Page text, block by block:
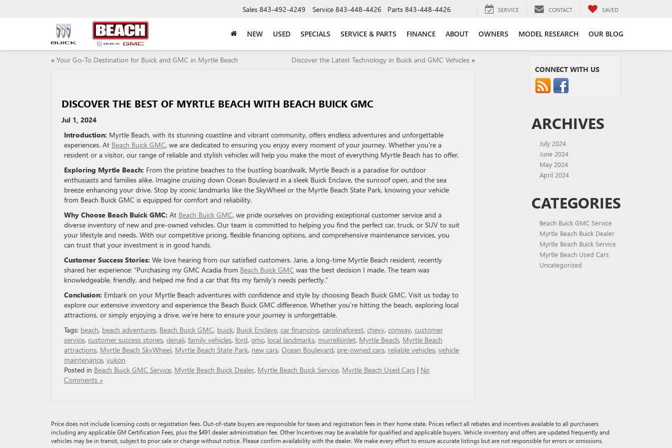
Sales 843-492-4249 Service 843-448-4426 Parts 843-448-4426 SERVICE CONTACT SAVED
NEW USED SPECIALS SERVICE & PARTS FINANCE ABOUT OWNERS MODEL RESEARCH OUR BLOG
« Your Go-To Destination for Buick and GMC in Myrtle Beach Discover the Latest Technology in Buick and GMC Vehicles»
DISCOVER THE BEST OF MYRTLE BEACH WITH BEACH BUICK GMC
Jul 1, 2024
Introduction: Myrtle Beach, with its stunning coastline and vibrant community, offers endless adventures and unforgettable
experiences. At Beach Buick GMC, we are dedicated to ensuring you enjoy every moment of your journey. Whether you’re a
resident or a visitor, our range of reliable and stylish vehicles will help you make the most of everything Myrtle Beach has to offer.
Exploring Myrtle Beach: From the pristine beaches to the bustling boardwalk, Myrtle Beach is a paradise for outdoor
enthusiasts and families alike. Imagine cruising down Ocean Boulevard in a sleek Buick Enclave, the sunroof open, and the sea
breeze enhancing your drive. Stop by iconic landmarks like the SkyWheel or the Myrtle Beach State Park, knowing your vehicle
from Beach Buick GMC is equipped for comfort and reliability.
Why Choose Beach Buick GMC: At Beach Buick GMC, we pride ourselves on providing exceptional customer service and a
diverse inventory of new and pre-owned vehicles. Our team is committed to helping you find the perfect car, truck, or SUV to suit
your lifestyle and needs. With our competitive pricing, flexible financing options, and comprehensive maintenance services, you
can trust that your investment is in good hands.
Customer Success Stories: We love hearing from our satisfied customers. Jane, a long-time Myrtle Beach resident, recently
shared her experience: “Purchasing my GMC Acadia from Beach Buick GMC was the best decision I made. The team was
knowledgeable, friendly, and helped me find a car that fits my family’s needs perfectly.”
Conclusion: Embark on your Myrtle Beach adventures with confidence and style by choosing Beach Buick GMC. Visit us today to
explore our extensive inventory and experience the Beach Buick GMC difference. Whether you’re hitting the beach, exploring local
attractions, or simply enjoying a drive, we’re here to ensure your journey is unforgettable.
Tags: beach, beach adventures, Beach Buick GMC, buick, Buick Enclave, car financing, carolinaforest, chevy, conway, customer
service, customer success stories, denali, family vehicles, ford, gmc, local landmarks, murrellsinlet, Myrtle Beach, Myrtle Beach
attractions, Myrtle Beach SkyWheel, Myrtle Beach State Park, new cars, Ocean Boulevard, pre-owned cars, reliable vehicles, vehicle
maintenance, yukon
Posted in Beach Buick GMC Service, Myrtle Beach Buick Dealer, Myrtle Beach Buick Service, Myrtle Beach Used Cars | No
Comments »
CONNECT WITH US
ARCHIVES
July 2024
June 2024
May 2024
April 2024
CATEGORIES
Beach Buick GMC Service
Myrtle Beach Buick Dealer
Myrtle Beach Buick Service
Myrtle Beach Used Cars
Uncategorized
Price does not include licensing costs or registration fees. Out-of-state buyers are responsible for taxes and registration fees in their home state. Prices reflect all rebates and incentives available to all purchasers
including any applicable GM Certification Fees, plus the $491 dealer administration fee. Other Incentives may be available for qualified and applicable buyers. Vehicle inventory and offers are updated frequently and
vehicles may be in transit, subject to prior sale or change without notice. Please confirm availability with the dealer. We make every effort to ensure accurate listings but are not responsible for errors or omissions.